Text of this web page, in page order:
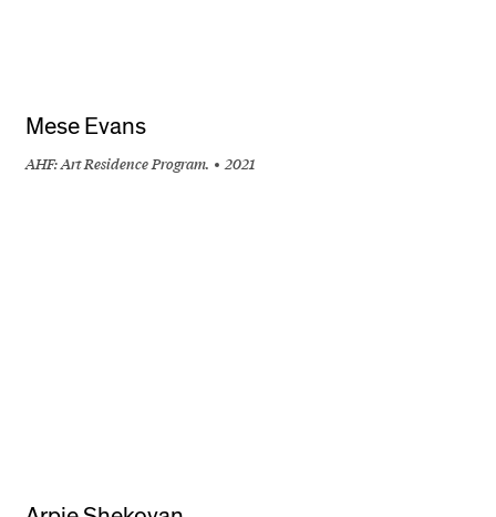
Mese Evans
AHF: Art Residence Program. 2021